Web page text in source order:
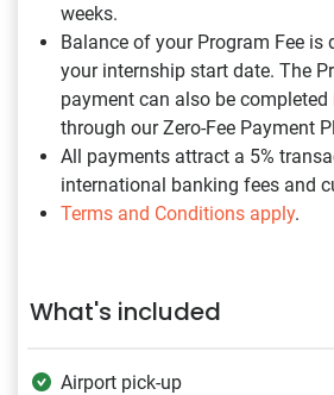
weeks.
Balance of your Program Fee is
your internship start date. The
payment can also be
through our Zero-Fee Payment
All payments attract a 5%
international banking fees and
Terms and Conditions apply.
What's included
Airport pick-up